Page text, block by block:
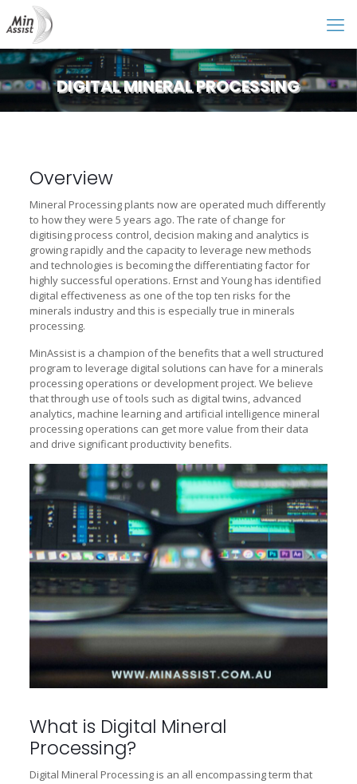
DIGITAL MINERAL PROCESSING
Overview
Mineral Processing plants now are operated much differently
to how they were 5 years ago. The rate of change for
digitising process control, decision making and analytics is
growing rapidly and the capacity to leverage new methods
and technologies is becoming the differentiating factor for
highly successful operations. Ernst and Young has identified
digital effectiveness as one of the top ten risks for the
minerals industry and this is especially true in minerals
processing.
MinAssist is a champion of the benefits that a well structured
program to leverage digital solutions can have for a minerals
processing operations or development project. We believe
that through use of tools such as digital twins, advanced
analytics, machine learning and artificial intelligence mineral
processing operations can get more value from their data
and drive significant productivity benefits.
What is Digital Mineral
Processing?
Digital Mineral Processing is an all encompassing term that